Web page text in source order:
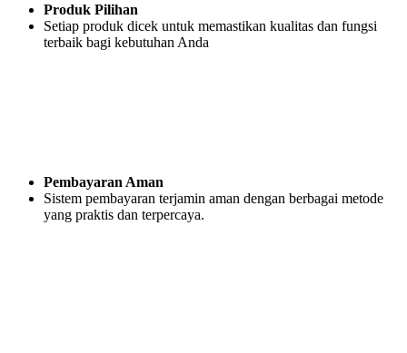
Produk Pilihan
Setiap produk dicek untuk memastikan kualitas dan fungsi
terbaik bagi kebutuhan Anda
Pembayaran Aman
Sistem pembayaran terjamin aman dengan berbagai metode
yang praktis dan terpercaya.